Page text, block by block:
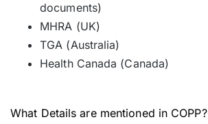
documents)
MHRA (UK)
TGA (Australia)
Health Canada (Canada)
What Details are mentioned in COPP?